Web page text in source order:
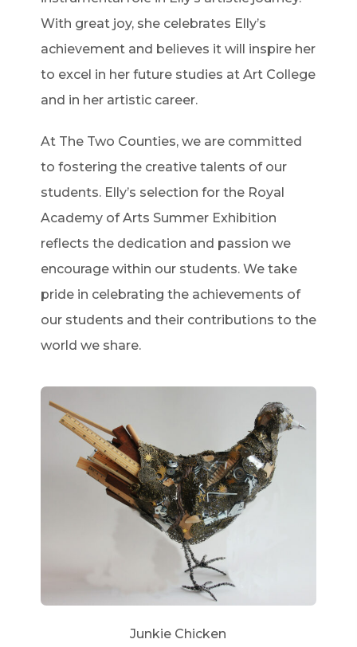
With great joy, she celebrates Elly’s
achievement and believes it will inspire her
to excel in her future studies at Art College
and in her artistic career.
At The Two Counties, we are committed
to fostering the creative talents of our
students. Elly’s selection for the Royal
Academy of Arts Summer Exhibition
reflects the dedication and passion we
encourage within our students. We take
pride in celebrating the achievements of
our students and their contributions to the
world we share.
Junkie Chicken